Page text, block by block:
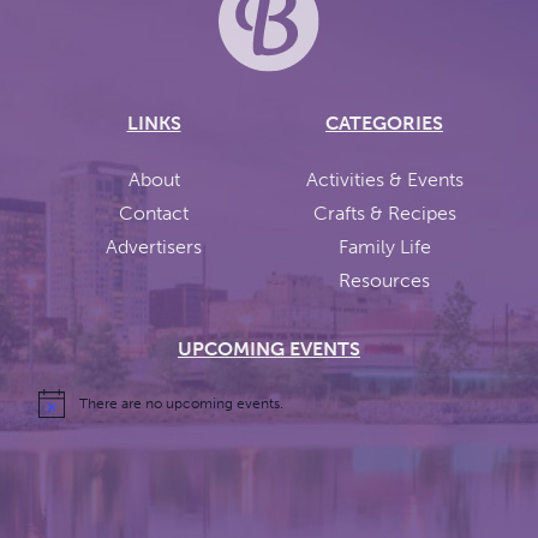
LINKS
About
Contact
Advertisers
CATEGORIES
Activities & Events
Crafts & Recipes
Family Life
Resources
UPCOMING EVENTS
There are no upcoming events.